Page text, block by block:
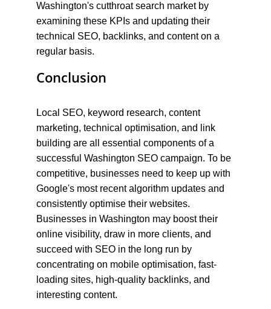
Washington's cutthroat search market by
examining these KPIs and updating their
technical SEO, backlinks, and content on a
regular basis.
Conclusion
Local SEO, keyword research, content
marketing, technical optimisation, and link
building are all essential components of a
successful Washington SEO campaign. To be
competitive, businesses need to keep up with
Google's most recent algorithm updates and
consistently optimise their websites.
Businesses in Washington may boost their
online visibility, draw in more clients, and
succeed with SEO in the long run by
concentrating on mobile optimisation, fast-
loading sites, high-quality backlinks, and
interesting content.